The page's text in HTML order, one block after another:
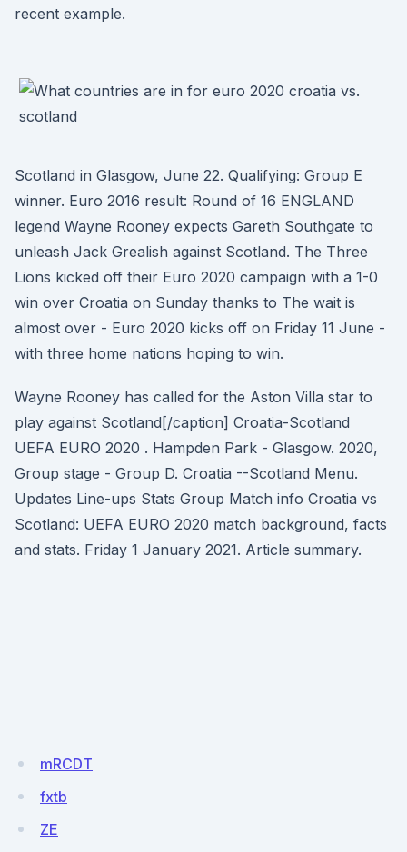
recent example.
Scotland in Glasgow, June 22. Qualifying: Group E
winner. Euro 2016 result: Round of 16 ENGLAND
legend Wayne Rooney expects Gareth Southgate to
unleash Jack Grealish against Scotland. The Three
Lions kicked off their Euro 2020 campaign with a 1-0
win over Croatia on Sunday thanks to The wait is
almost over - Euro 2020 kicks off on Friday 11 June -
with three home nations hoping to win.
Wayne Rooney has called for the Aston Villa star to
play against Scotland[/caption] Croatia-Scotland
UEFA EURO 2020 . Hampden Park - Glasgow. 2020,
Group stage - Group D. Croatia --Scotland Menu.
Updates Line-ups Stats Group Match info Croatia vs
Scotland: UEFA EURO 2020 match background, facts
and stats. Friday 1 January 2021. Article summary.
mRCDT
fxtb
ZE